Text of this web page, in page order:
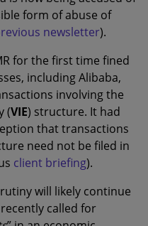
form of abuse of
newsletter).
for the first time fined
including Alibaba,
involving the
(VIE) structure. It had
that transactions
need not be filed in
client briefing).
will likely continue
recently called for